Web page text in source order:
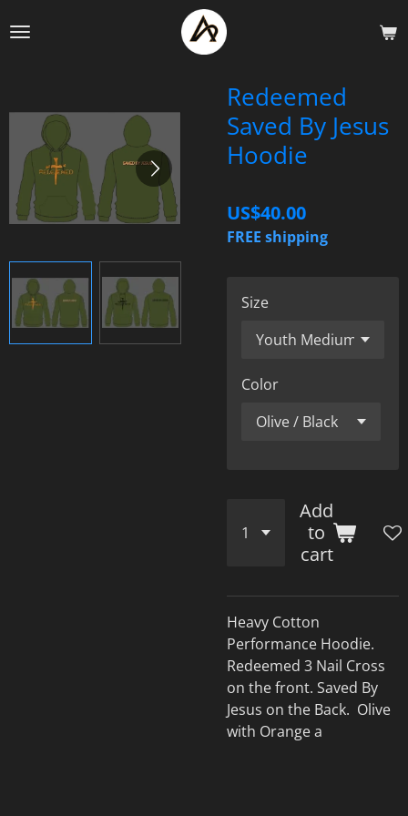
to
Redeemed
Saved By Jesus
Hoodie
US$40.00
FREE shipping
Size
Color
Add
to
cart
Heavy Cotton
Performance Hoodie.
Redeemed 3 Nail Cross
on the front. Saved By
Jesus on the Back. Olive
with Orange a